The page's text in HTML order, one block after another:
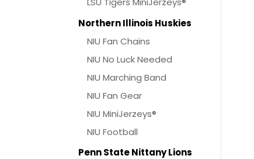
Northern Illinois Huskies
NIU Fan Chains
NIU No Luck Needed
NIU Marching Band
NIU Fan Gear
NIU MiniJerzeys®
NIU Football
Penn State Nittany Lions